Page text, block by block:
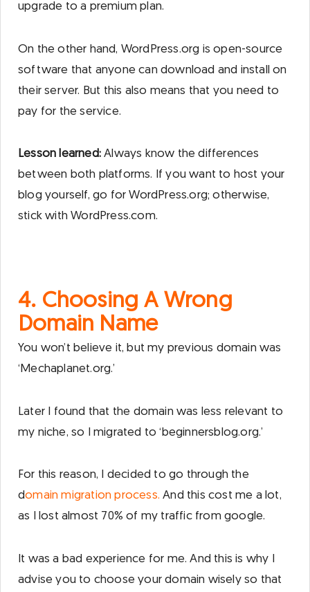
upgrade to a premium plan.
On the other hand, WordPress.org is open-source
software that anyone can download and install on
their server. But this also means that you need to
pay for the service.
Lesson learned: Always know the differences
between both platforms. If you want to host your
blog yourself, go for WordPress.org; otherwise,
stick with WordPress.com.
4. Choosing A Wrong
Domain Name
You won’t believe it, but my previous domain was
‘Mechaplanet.org.’
Later I found that the domain was less relevant to
my niche, so I migrated to ‘beginnersblog.org.’
For this reason, I decided to go through the
domain migration process. And this cost me a lot,
as I lost almost 70% of my traffic from google.
It was a bad experience for me. And this is why I
advise you to choose your domain wisely so that